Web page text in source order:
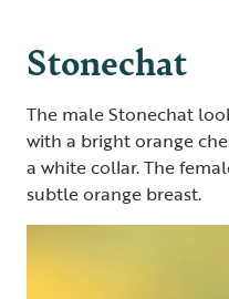
Stonechat
The male Stonechat
with a bright orange
a white collar. The
subtle orange breast.